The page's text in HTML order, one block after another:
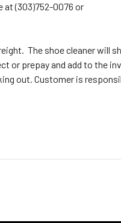
at (303)752-0076 or
The shoe cleaner will
or prepay and add to the
out. Customer is